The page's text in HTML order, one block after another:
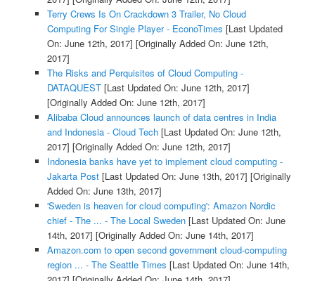
Terry Crews Is On Crackdown 3 Trailer, No Cloud
Computing For Single Player - EconoTimes [Last Updated
On: June 12th, 2017] [Originally Added On: June 12th,
2017]
The Risks and Perquisites of Cloud Computing -
DATAQUEST[Last Updated On: June 12th, 2017]
[Originally Added On: June 12th, 2017]
Alibaba Cloud announces launch of data centres in India
and Indonesia - Cloud Tech[Last Updated On: June 12th,
2017] [Originally Added On: June 12th, 2017]
Indonesia banks have yet to implement cloud computing -
Jakarta Post[Last Updated On: June 13th, 2017] [Originally
Added On: June 13th, 2017]
'Sweden is heaven for cloud computing': Amazon Nordic
chief - The ... - The Local Sweden[Last Updated On: June
14th, 2017] [Originally Added On: June 14th, 2017]
Amazon.com to open second government cloud-computing
region ... - The Seattle Times [Last Updated On: June 14th,